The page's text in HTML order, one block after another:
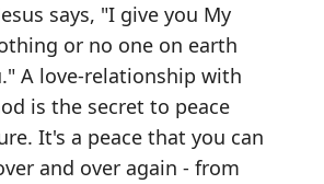
says, "I give you My
or no one on earth
A love-relationship with
is the secret to peace
It's a peace that you can
and over again - from